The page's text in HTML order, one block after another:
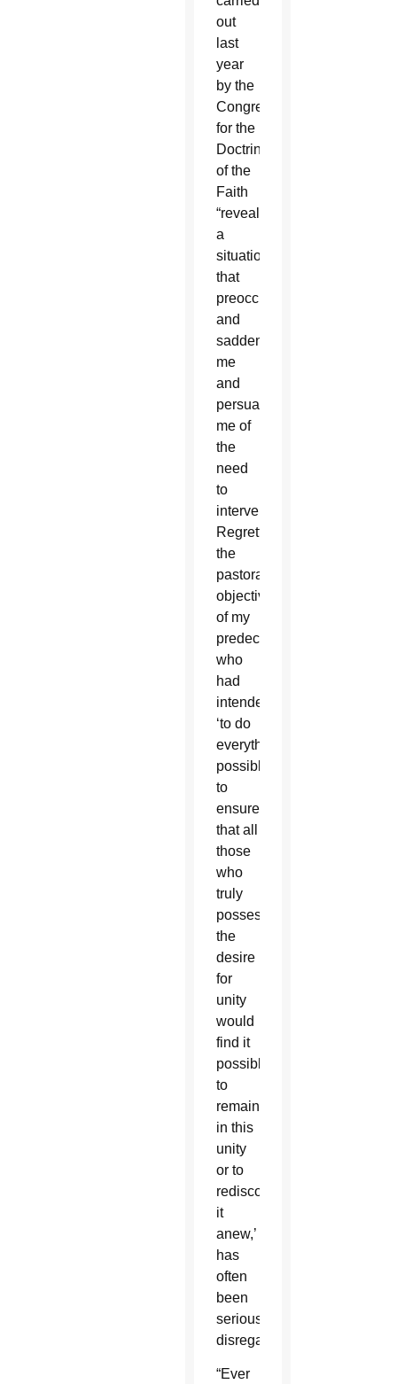
out
last
year
by the
Congregation
for the
Doctrine
of the
Faith
“reveal
a
situation
that
preoccupies
and
saddens
me
and
persuades
me of
the
need
to
intervene.
Regrettably,
the
pastoral
objective
of my
predecessors,
who
had
intended
‘to do
everything
possible
to
ensure
that all
those
who
truly
possessed
the
desire
for
unity
would
find it
possible
to
remain
in this
unity
or to
rediscover
it
anew,’
has
often
been
seriously
disregarded.”
“Ever